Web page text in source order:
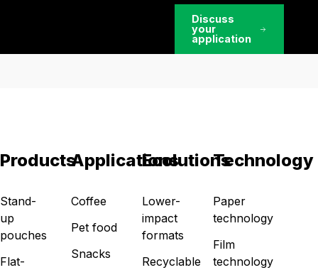
Discuss
your
application
Products
Stand-
up
pouches
Flat-
Applications
Coffee
Pet food
Snacks
Ecolutions
Lower-
impact
formats
Recyclable
Technology
Paper
technology
Film
technology